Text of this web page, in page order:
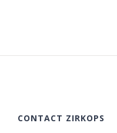
CONTACT ZIRKOPS